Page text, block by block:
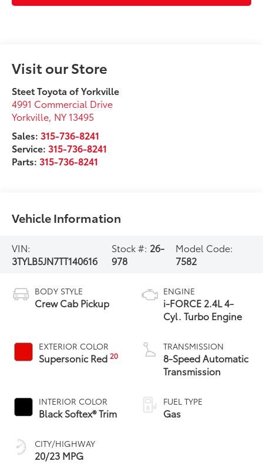
Visit our Store
Steet Toyota of Yorkville
4991 Commercial Drive
Yorkville, NY 13495
Sales:315-736-8241
Service:315-736-8241
Parts:315-736-8241
Vehicle Information
VIN:
3TYLB5JN7TT140616
Stock #: 26-
978
Model Code:
7582
BODY STYLE
Crew Cab Pickup
EXTERIOR COLOR
Supersonic Red20
INTERIOR COLOR
Black Softex® Trim
CITY/HIGHWAY
20/23 MPG
ENGINE
i-FORCE 2.4L 4-
Cyl. Turbo Engine
TRANSMISSION
8-Speed Automatic
Transmission
FUEL TYPE
Gas